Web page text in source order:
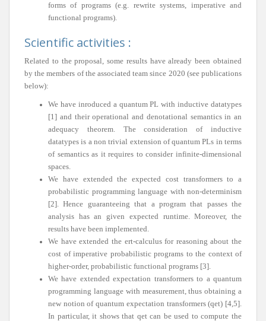
forms of programs (e.g. rewrite systems, imperative and
functional programs).
Scientific activities :
Related to the proposal, some results have already been obtained
by the members of the associated team since 2020 (see publications
below):
We have inroduced a quantum PL with inductive datatypes
[1] and their operational and denotational semantics in an
adequacy theorem. The consideration of inductive
datatypes is a non trivial extension of quantum PLs in terms
of semantics as it requires to consider infinite-dimensional
spaces.
We have extended the expected cost transformers to a
probabilistic programming language with non-determinism
[2]. Hence guaranteeing that a program that passes the
analysis has an given expected runtime. Moreover, the
results have been implemented.
We have extended the ert-calculus for reasoning about the
cost of imperative probabilistic programs to the context of
higher-order, probabilistic functional programs [3].
We have extended expectation transformers to a quantum
programming language with measurement, thus obtaining a
new notion of quantum expectation transformers (qet) [4,5].
In particular, it shows that qet can be used to compute the